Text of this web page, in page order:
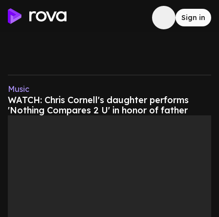
Sign in
Music
WATCH: Chris Cornell's daughter performs
'Nothing Compares 2 U' in honor of father